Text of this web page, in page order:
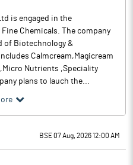
is engaged in the
Chemicals. The company
of Biotechnology &
Calmcream,Magicream
Nutrients ,Speciality
plans to lauch the...
BSE 07 Aug, 2026 12:00 AM